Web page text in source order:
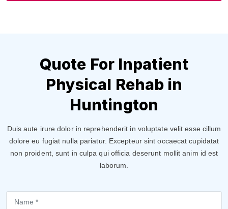
Quote For Inpatient
Physical Rehab in
Huntington
Duis aute irure dolor in reprehenderit in voluptate velit esse cillum
dolore eu fugiat nulla pariatur. Excepteur sint occaecat cupidatat
non proident, sunt in culpa qui officia deserunt mollit anim id est
laborum.